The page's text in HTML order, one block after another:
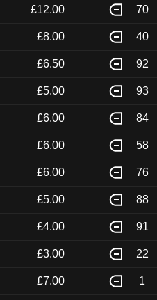
£12.00 70
£8.00 40
£6.50 92
£5.00 93
£6.00 84
£6.00 58
£6.00 76
£5.00 88
£4.00 91
£3.00 22
£7.00 1